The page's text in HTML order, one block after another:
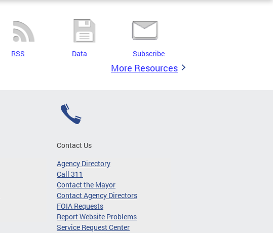
RSS Data Subscribe
More Resources
Contact Us
Agency Directory
Call 311
Contact the Mayor
Contact Agency Directors
FOIA Requests
Report Website Problems
Service Request Center